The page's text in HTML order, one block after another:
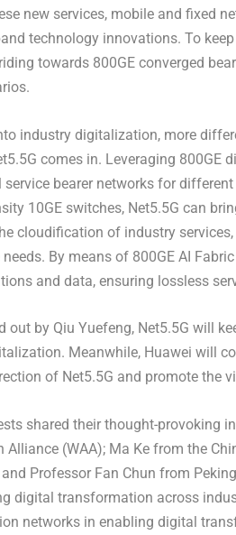
new services, mobile and fixed
technology innovations. To
towards 800GE converged
industry digitalization, more
comes in. Leveraging 800GE
bearer networks for
10GE switches, Net5.5G can
cloudification of industry
By means of 800GE AI
and data, ensuring lossless
by Qiu Yuefeng, Net5.5G will
Meanwhile, Huawei will
of Net5.5G and promote the
shared their thought-provoking
Alliance (WAA); Ma Kefrom the
Professor Fan Chun from
digital transformation across
networks in enabling digital